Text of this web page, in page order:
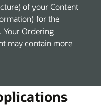
of your Content
for the
Your Ordering
may contain more